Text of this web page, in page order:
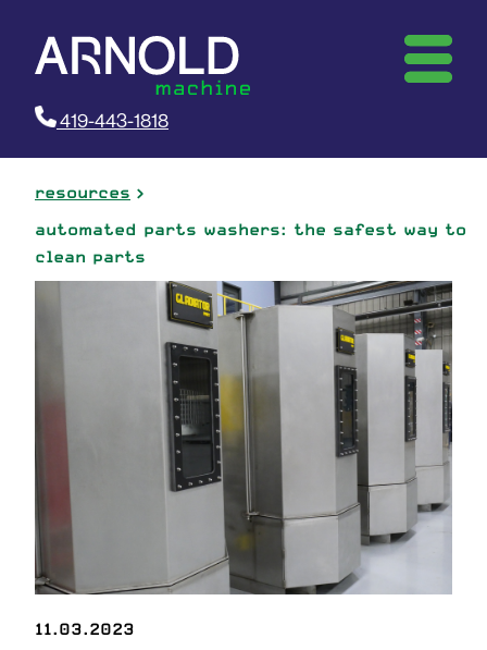
419-443-1818
resources
automated parts washers: the safest way to
clean parts
11.03.2023